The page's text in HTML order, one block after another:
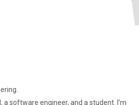
a software engineer, and a student. I’m